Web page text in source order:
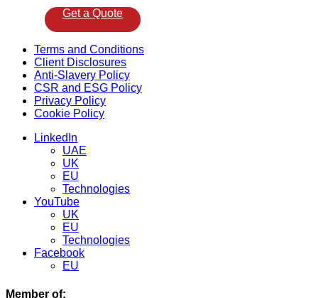
Get a Quote
Menu Terms and Conditions
Client Disclosures
Anti-Slavery Policy
CSR and ESG Policy
Privacy Policy
Cookie Policy
Menu
LinkedIn
UAE
UK
EU
Technologies
YouTube
UK
EU
Technologies
Facebook
EU
Member of: